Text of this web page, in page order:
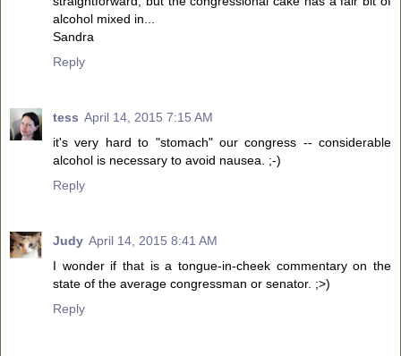
alcohol mixed in...
Sandra
Reply
tess April 14, 2015 7:15 AM
it's very hard to "stomach" our congress -- considerable
alcohol is necessary to avoid nausea. ;-)
Reply
Judy April 14, 2015 8:41 AM
I wonder if that is a tongue-in-cheek commentary on the
state of the average congressman or senator. ;>)
Reply